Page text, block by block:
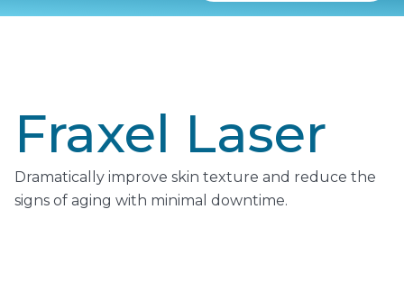
Fraxel Laser
Dramatically improve skin texture and reduce the
signs of aging with minimal downtime.